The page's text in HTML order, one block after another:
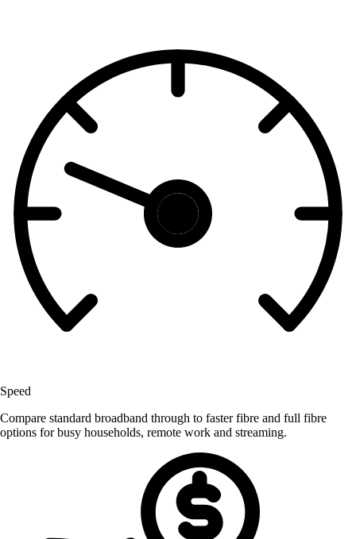
Speed
Compare standard broadband through to faster fibre and full fibre
options for busy households, remote work and streaming.